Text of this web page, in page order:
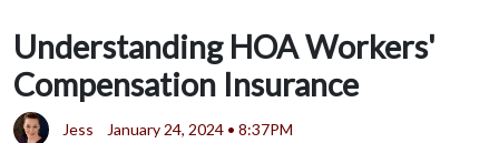
Understanding HOA Workers'
Compensation Insurance
Jess January 24, 2024 • 8:37PM